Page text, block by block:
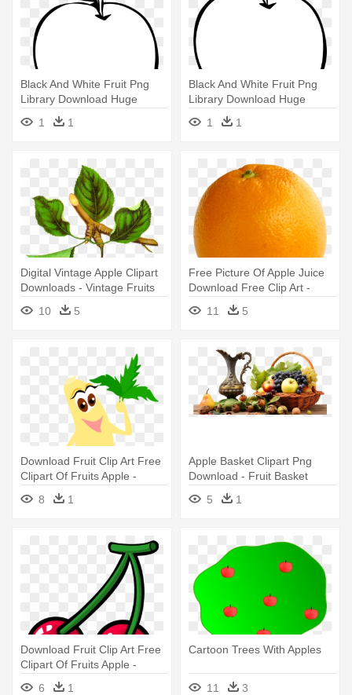
Black And White Fruit Png
Library Download Huge
Freebiet - Apple Clip Art
1 1
Black And White Fruit Png
Library Download Huge
Freebiet - Apple Outline
1 1
Digital Vintage Apple Clipart
Downloads - Vintage Fruits
Free Clip Art
10 5
Free Picture Of Apple Juice
Download Free Clip Art -
Orange Fruit .png
11 5
Download Fruit Clip Art Free
Clipart Of Fruits Apple -
Fruits With Eyes Clip Art
8 1
Apple Basket Clipart Png
Download - Fruit Basket
Transparent Background
5 1
Download Fruit Clip Art Free
Clipart Of Fruits Apple -
Fruits Clipart
6 1
Cartoon Trees With Apples
11 3